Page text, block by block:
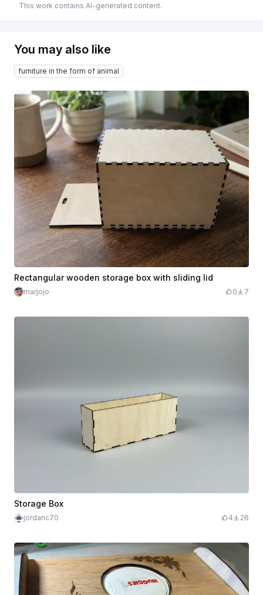
This work contains AI-generated content.
You may also like
furniture in the form of animal
Rectangular wooden storage box with sliding lid
marjojo 0 7
Storage Box
jordanc70 4 26